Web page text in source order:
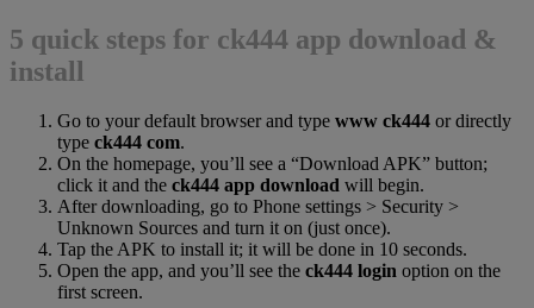
5 quick steps for ck444 app download &
install
Go to your default browser and type www ck444 or directly
type ck444 com.
On the homepage, you’ll see a “Download APK” button;
click it and the ck444 app download will begin.
After downloading, go to Phone settings > Security >
Unknown Sources and turn it on (just once).
Tap the APK to install it; it will be done in 10 seconds.
Open the app, and you’ll see the ck444 login option on the
first screen.